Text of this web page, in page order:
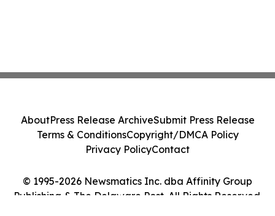
© 1995-2026 Newsmatics Inc. dba Affinity Group
Publishing & The Delaware Post. All Rights Reserved.
AboutPress Release ArchiveSubmit Press Release
Terms & ConditionsCopyright/DMCA Policy
Privacy PolicyContact